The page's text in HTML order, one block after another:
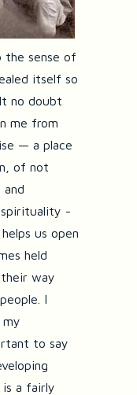
the sense of
itself so
no doubt
me from
— a place
of not
and
spirituality -
us open
held
way
I
my
to say
is a fairly